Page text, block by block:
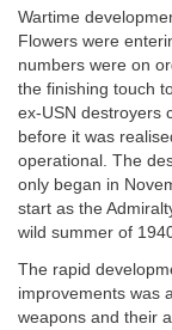
Wartime
Flowers were
numbers were on
the finishing touch
ex-USN destroyers
before it was
operational. The
only began in
start as the
wild summer of
The rapid
improvements was
weapons and their